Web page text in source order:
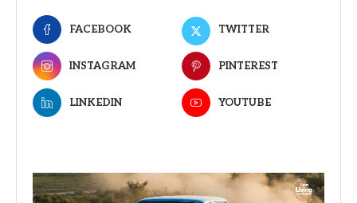
FACEBOOK TWITTER
INSTAGRAM PINTEREST
LINKEDIN YOUTUBE
Video
Player